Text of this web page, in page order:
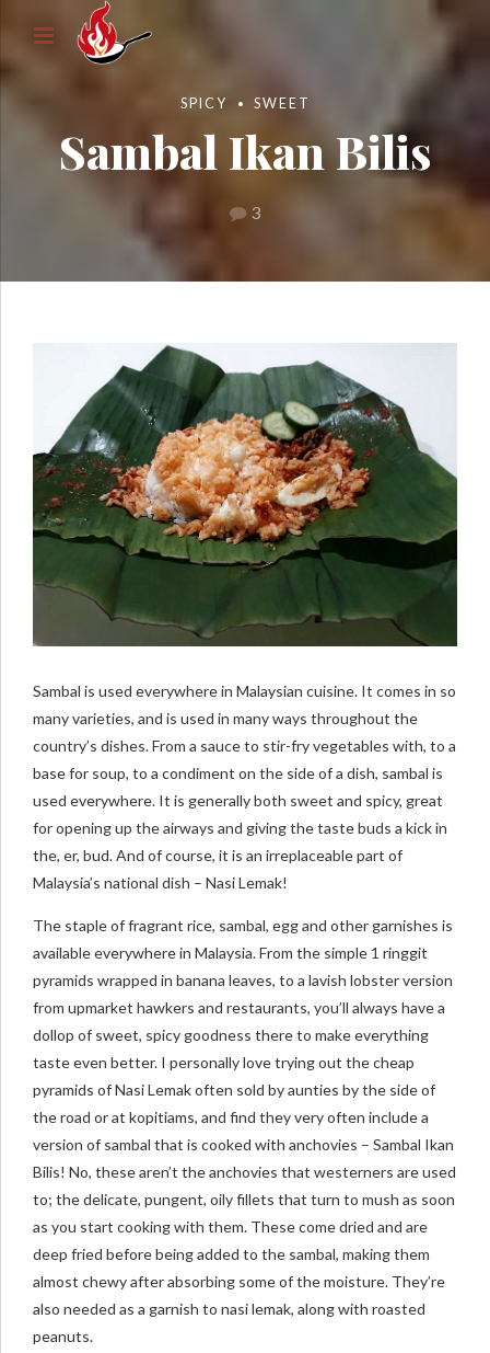
SPICY SWEET
Sambal Ikan Bilis
3
Sambal is used everywhere in Malaysian cuisine. It comes in so
many varieties, and is used in many ways throughout the
country’s dishes. From a sauce to stir-fry vegetables with, to a
base for soup, to a condiment on the side of a dish, sambal is
used everywhere. It is generally both sweet and spicy, great
for opening up the airways and giving the taste buds a kick in
the, er, bud. And of course, it is an irreplaceable part of
Malaysia’s national dish – Nasi Lemak!
The staple of fragrant rice, sambal, egg and other garnishes is
available everywhere in Malaysia. From the simple 1 ringgit
pyramids wrapped in banana leaves, to a lavish lobster version
from upmarket hawkers and restaurants, you’ll always have a
dollop of sweet, spicy goodness there to make everything
taste even better. I personally love trying out the cheap
pyramids of Nasi Lemak often sold by aunties by the side of
the road or at kopitiams, and find they very often include a
version of sambal that is cooked with anchovies – Sambal Ikan
Bilis! No, these aren’t the anchovies that westerners are used
to; the delicate, pungent, oily fillets that turn to mush as soon
as you start cooking with them. These come dried and are
deep fried before being added to the sambal, making them
almost chewy after absorbing some of the moisture. They’re
also needed as a garnish to nasi lemak, along with roasted
peanuts.